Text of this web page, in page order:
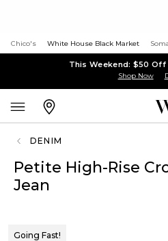
Chico's White House Black Market
This Weekend: $50
Shop Now
DENIM
Petite High-Rise
Jean
Going Fast!